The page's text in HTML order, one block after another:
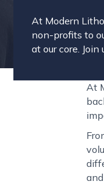
At Modern
non-profits to
at our core.
At